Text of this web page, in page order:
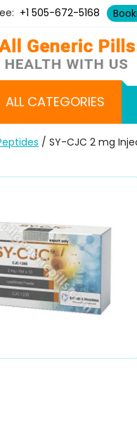
+1 505-672-5168
ALL CATEGORIES
/ SY-CJC 2 mg